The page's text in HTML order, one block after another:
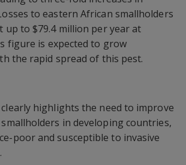
to eastern African smallholders
up to $79.4 million per year at
figure is expected to grow
the rapid spread of this pest.
clearly highlights the need to improve
in developing countries,
poor and susceptible to invasive